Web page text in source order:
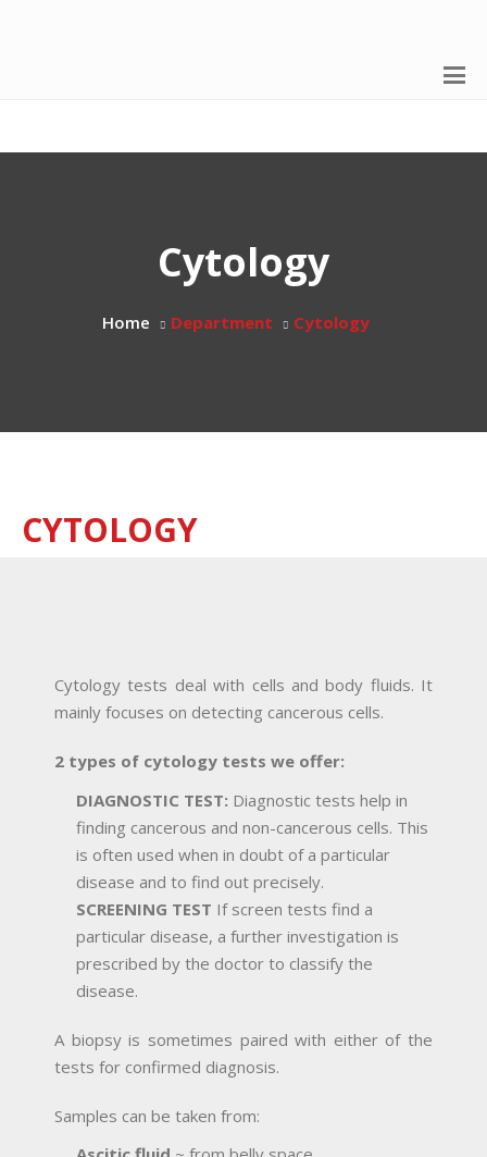
Cytology
Home Department Cytology
CYTOLOGY
Cytology tests deal with cells and body fluids. It
mainly focuses on detecting cancerous cells.
2 types of cytology tests we offer:
DIAGNOSTIC TEST: Diagnostic tests help in
finding cancerous and non-cancerous cells. This
is often used when in doubt of a particular
disease and to find out precisely.
SCREENING TEST If screen tests find a
particular disease, a further investigation is
prescribed by the doctor to classify the
disease.
A biopsy is sometimes paired with either of the
tests for confirmed diagnosis.
Samples can be taken from: